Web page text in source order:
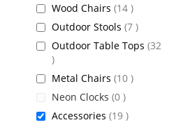
Wood Chairs 14 items
Outdoor Stools 7 items
Outdoor Table Tops 32
items
Metal Chairs 10 items
Neon Clocks 0 items
Accessories 19 items